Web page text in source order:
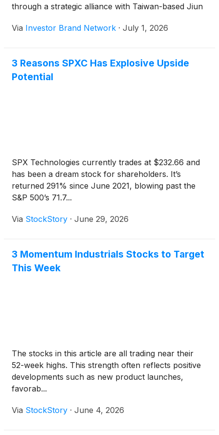
through a strategic alliance with Taiwan-based Jiun
and advanced manufacturing company with
collaboration is designed to
provide TechForce Robotics with semiconductor-
Via Investor Brand Network · July 1, 2026
3 Reasons SPXC Has Explosive Upside
Potential
SPX Technologies currently trades at $232.66 and
has been a dream stock for shareholders. It’s
returned 291% since June 2021, blowing past the
S&P 500’s 71.7...
Via StockStory · June 29, 2026
3 Momentum Industrials Stocks to Target
This Week
The stocks in this article are all trading near their
52-week highs. This strength often reflects positive
developments such as new product launches,
favorab...
Via StockStory · June 4, 2026